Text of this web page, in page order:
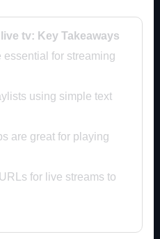
tv: Key Takeaways
essential for streaming
using simple text
are great for playing
for live streams to